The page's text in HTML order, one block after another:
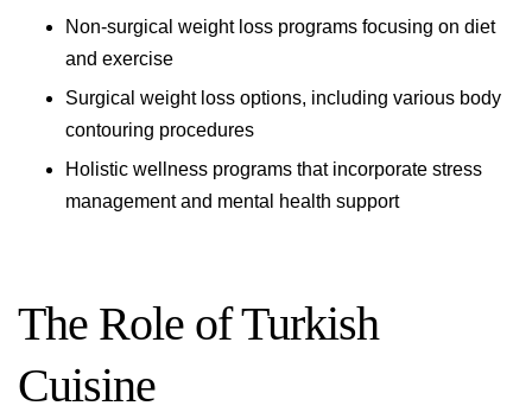
Non-surgical weight loss programs focusing on diet
and exercise
Surgical weight loss options, including various body
contouring procedures
Holistic wellness programs that incorporate stress
management and mental health support
The Role of Turkish
Cuisine